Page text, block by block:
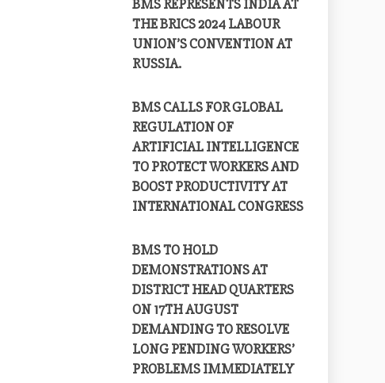
BMS REPRESENTS INDIA AT
THE BRICS 2024 LABOUR
UNION’S CONVENTION AT
RUSSIA.
BMS CALLS FOR GLOBAL
REGULATION OF
ARTIFICIAL INTELLIGENCE
TO PROTECT WORKERS AND
BOOST PRODUCTIVITY AT
INTERNATIONAL CONGRESS
BMS TO HOLD
DEMONSTRATIONS AT
DISTRICT HEAD QUARTERS
ON 17TH AUGUST
DEMANDING TO RESOLVE
LONG PENDING WORKERS’
PROBLEMS IMMEDIATELY